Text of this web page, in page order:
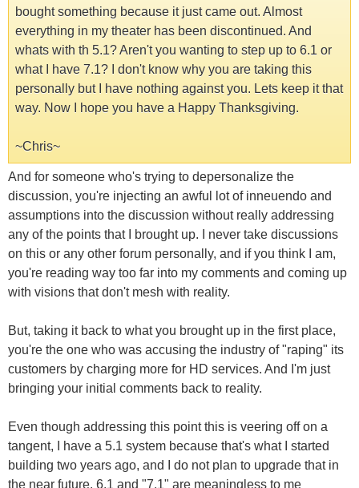
bought something because it just came out. Almost
everything in my theater has been discontinued. And
whats with th 5.1? Aren't you wanting to step up to 6.1 or
what I have 7.1? I don't know why you are taking this
personally but I have nothing against you. Lets keep it that
way. Now I hope you have a Happy Thanksgiving.
~Chris~
And for someone who's trying to depersonalize the
discussion, you're injecting an awful lot of inneuendo and
assumptions into the discussion without really addressing
any of the points that I brought up. I never take discussions
on this or any other forum personally, and if you think I am,
you're reading way too far into my comments and coming up
with visions that don't mesh with reality.
But, taking it back to what you brought up in the first place,
you're the one who was accusing the industry of "raping" its
customers by charging more for HD services. And I'm just
bringing your initial comments back to reality.
Even though addressing this point this is veering off on a
tangent, I have a 5.1 system because that's what I started
building two years ago, and I do not plan to upgrade that in
the near future. 6.1 and "7.1" are meaningless to me